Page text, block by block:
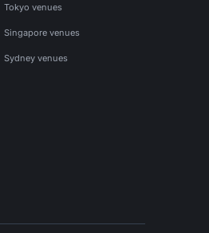
Tokyo venues
Singapore venues
Sydney venues